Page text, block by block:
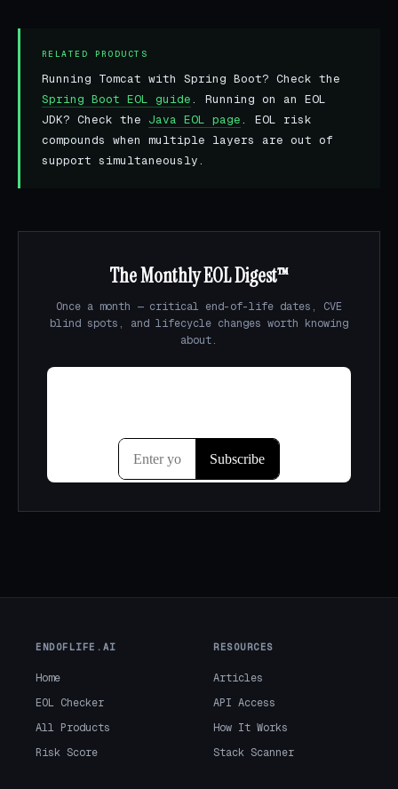
RELATED PRODUCTS
Running Tomcat with Spring Boot? Check the
Spring Boot EOL guide. Running on an EOL
JDK? Check the Java EOL page. EOL risk
compounds when multiple layers are out of
support simultaneously.
The Monthly EOL Digest™
Once a month — critical end-of-life dates, CVE
blind spots, and lifecycle changes worth knowing
about.
ENDOFLIFE.AI
Home
EOL Checker
All Products
Risk Score
RESOURCES
Articles
API Access
How It Works
Stack Scanner